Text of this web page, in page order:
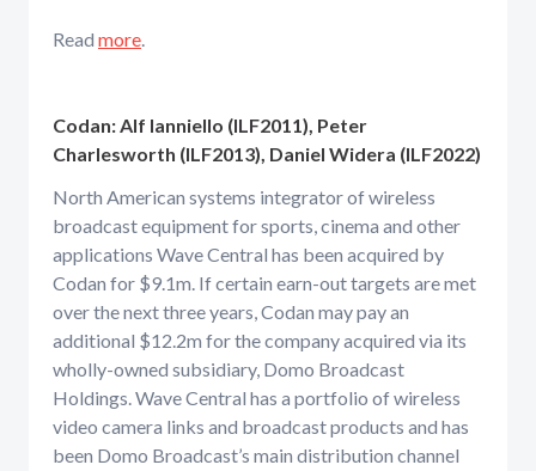
Read more.
Codan: Alf Ianniello (ILF2011), Peter
Charlesworth (ILF2013), Daniel Widera (ILF2022)
North American systems integrator of wireless
broadcast equipment for sports, cinema and other
applications Wave Central has been acquired by
Codan for $9.1m. If certain earn-out targets are met
over the next three years, Codan may pay an
additional $12.2m for the company acquired via its
wholly-owned subsidiary, Domo Broadcast
Holdings. Wave Central has a portfolio of wireless
video camera links and broadcast products and has
been Domo Broadcast’s main distribution channel